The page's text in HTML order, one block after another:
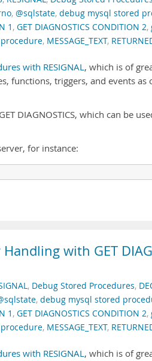
, @sqlstate, debug mysql stored
1 , GET DIAGNOSTICS CONDITION 2,
, MESSAGE_TEXT,
with RESIGNAL, which is of
functions, triggers, and events as
DIAGNOSTICS, which can be
for instance:
with GET
, Debug Stored Procedures,
, debug mysql stored
1 , GET DIAGNOSTICS CONDITION 2,
, MESSAGE_TEXT,
with RESIGNAL, which is of